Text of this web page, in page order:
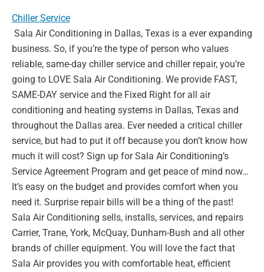
Chiller Service
Sala Air Conditioning in Dallas, Texas is a ever expanding
business. So, if you’re the type of person who values
reliable, same-day chiller service and chiller repair, you’re
going to LOVE Sala Air Conditioning. We provide FAST,
SAME-DAY service and the Fixed Right for all air
conditioning and heating systems in Dallas, Texas and
throughout the Dallas area. Ever needed a critical chiller
service, but had to put it off because you don’t know how
much it will cost? Sign up for Sala Air Conditioning’s
Service Agreement Program and get peace of mind now…
It’s easy on the budget and provides comfort when you
need it. Surprise repair bills will be a thing of the past!
Sala Air Conditioning sells, installs, services, and repairs
Carrier, Trane, York, McQuay, Dunham-Bush and all other
brands of chiller equipment. You will love the fact that
Sala Air provides you with comfortable heat, efficient